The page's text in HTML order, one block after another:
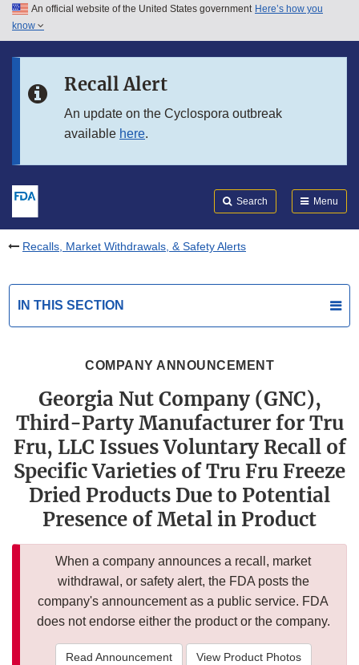
Skip to main content
Skip to in this section menu
An official website of the United States government Here’s how you
know
Recall Alert
An update on the Cyclospora outbreak
available here.
Search Menu
Recalls, Market Withdrawals, & Safety Alerts
IN THIS SECTION
COMPANY ANNOUNCEMENT
Georgia Nut Company (GNC),
Third-Party Manufacturer for Tru
Fru, LLC Issues Voluntary Recall of
Specific Varieties of Tru Fru Freeze
Dried Products Due to Potential
Presence of Metal in Product
When a company announces a recall, market
withdrawal, or safety alert, the FDA posts the
company's announcement as a public service. FDA
does not endorse either the product or the company.
Read Announcement View Product Photos